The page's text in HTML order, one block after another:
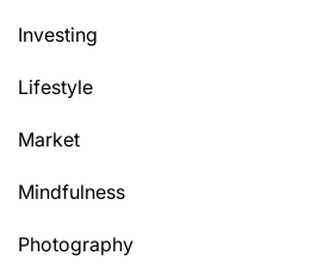
Investing
Lifestyle
Market
Mindfulness
Photography